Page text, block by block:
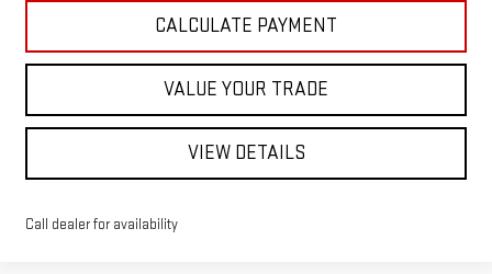
CALCULATE PAYMENT
VALUE YOUR TRADE
VIEW DETAILS
Call dealer for availability